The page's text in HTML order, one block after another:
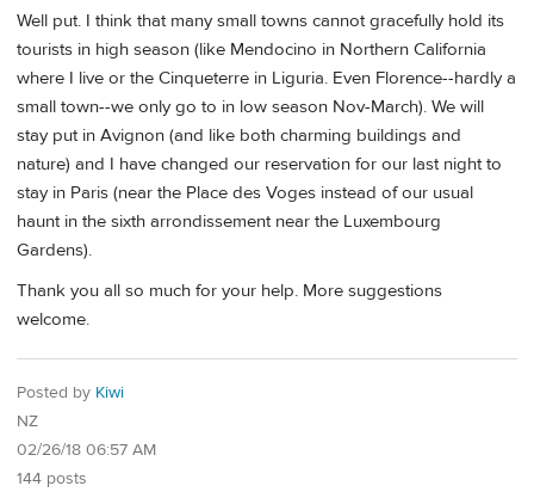
Well put. I think that many small towns cannot gracefully hold its
tourists in high season (like Mendocino in Northern California
where I live or the Cinqueterre in Liguria. Even Florence--hardly a
small town--we only go to in low season Nov-March). We will
stay put in Avignon (and like both charming buildings and
nature) and I have changed our reservation for our last night to
stay in Paris (near the Place des Voges instead of our usual
haunt in the sixth arrondissement near the Luxembourg
Gardens).
Thank you all so much for your help. More suggestions
welcome.
Posted by Kiwi
NZ
02/26/18 06:57 AM
144 posts